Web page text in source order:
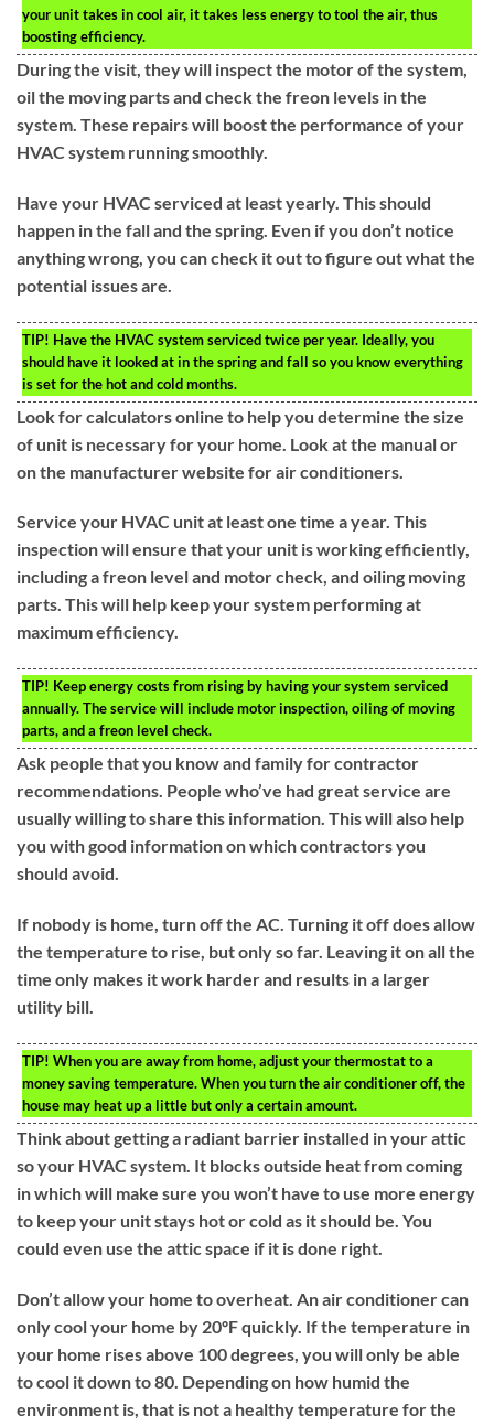
your unit takes in cool air, it takes less energy to tool the air, thus
boosting efficiency.
During the visit, they will inspect the motor of the system,
oil the moving parts and check the freon levels in the
system. These repairs will boost the performance of your
HVAC system running smoothly.
Have your HVAC serviced at least yearly. This should
happen in the fall and the spring. Even if you don’t notice
anything wrong, you can check it out to figure out what the
potential issues are.
TIP! Have the HVAC system serviced twice per year. Ideally, you
should have it looked at in the spring and fall so you know everything
is set for the hot and cold months.
Look for calculators online to help you determine the size
of unit is necessary for your home. Look at the manual or
on the manufacturer website for air conditioners.
Service your HVAC unit at least one time a year. This
inspection will ensure that your unit is working efficiently,
including a freon level and motor check, and oiling moving
parts. This will help keep your system performing at
maximum efficiency.
TIP! Keep energy costs from rising by having your system serviced
annually. The service will include motor inspection, oiling of moving
parts, and a freon level check.
Ask people that you know and family for contractor
recommendations. People who’ve had great service are
usually willing to share this information. This will also help
you with good information on which contractors you
should avoid.
If nobody is home, turn off the AC. Turning it off does allow
the temperature to rise, but only so far. Leaving it on all the
time only makes it work harder and results in a larger
utility bill.
TIP! When you are away from home, adjust your thermostat to a
money saving temperature. When you turn the air conditioner off, the
house may heat up a little but only a certain amount.
Think about getting a radiant barrier installed in your attic
so your HVAC system. It blocks outside heat from coming
in which will make sure you won’t have to use more energy
to keep your unit stays hot or cold as it should be. You
could even use the attic space if it is done right.
Don’t allow your home to overheat. An air conditioner can
only cool your home by 20ºF quickly. If the temperature in
your home rises above 100 degrees, you will only be able
to cool it down to 80. Depending on how humid the
environment is, that is not a healthy temperature for the